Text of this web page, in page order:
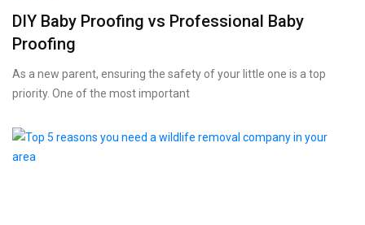
DIY Baby Proofing vs Professional Baby
Proofing
As a new parent, ensuring the safety of your little one is a top
priority. One of the most important